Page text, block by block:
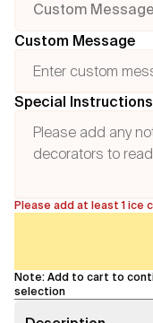
Custom Message
Custom Message
Special Instructions
Please add at least 1 ice
Note: Add to cart to
selection